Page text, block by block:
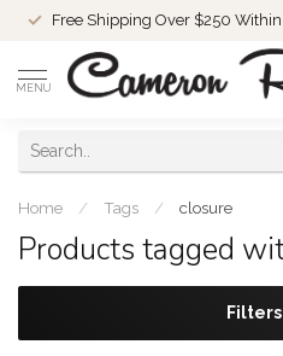
Free Shipping Over $250
MENU
Home / Tags / closure
Products tagged
Filters